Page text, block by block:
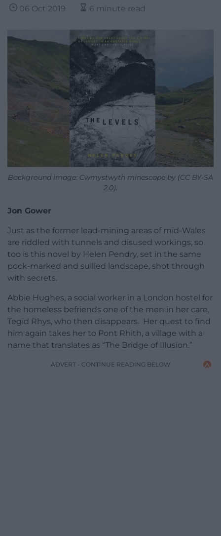
06 Oct 2019 6 minute read
Background image: Cwmystwyth minescape by (CC BY-SA
2.0).
Jon Gower
Just as the former lead-mining areas of mid-Wales
are riddled with tunnels and disused workings, so
too is this novel by Helen Pendry, set in the same
pock-marked and sullied landscape, shot through
with secrets.
Abbie Hughes, a social worker in a London hostel for
the homeless befriends one of the men in her care,
Tegid Rhys, who then disappears. Her quest to find
him again takes her to Pont Rhith, a village with a
name that translates as “The Bridge of Illusion.”
ADVERT - CONTINUE READING BELOW